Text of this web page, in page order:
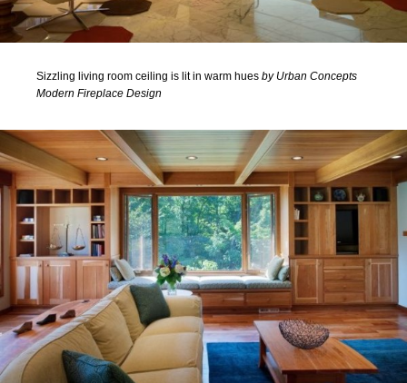
Sizzling living room ceiling is lit in warm hues by Urban Concepts
Modern Fireplace Design